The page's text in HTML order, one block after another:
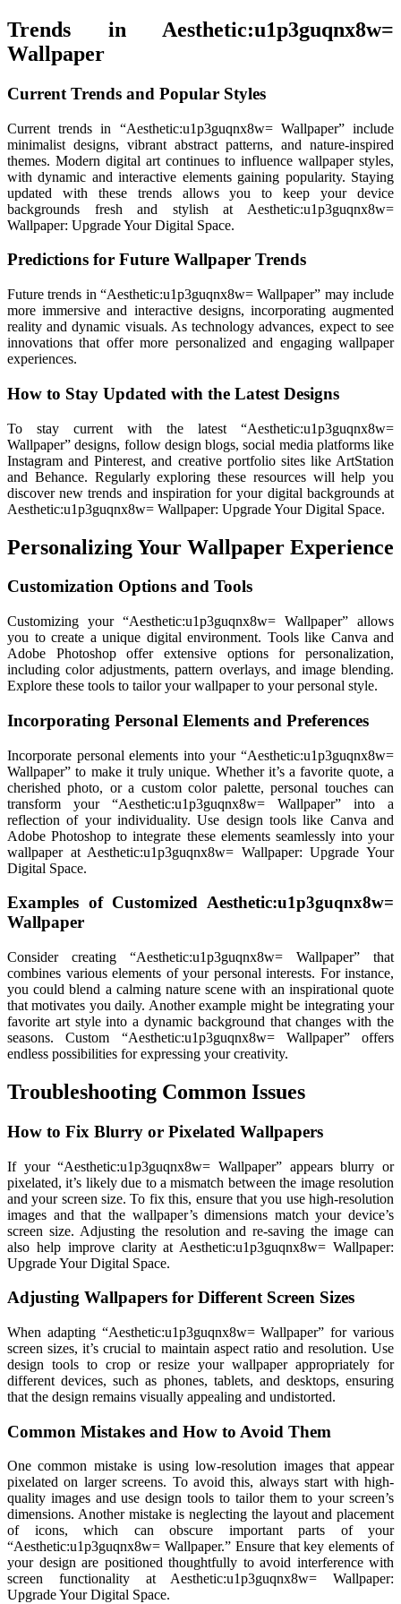
Trends in Aesthetic:u1p3guqnx8w=
Wallpaper
Current Trends and Popular Styles
Current trends in “Aesthetic:u1p3guqnx8w= Wallpaper” include
minimalist designs, vibrant abstract patterns, and nature-inspired
themes. Modern digital art continues to influence wallpaper styles,
with dynamic and interactive elements gaining popularity. Staying
updated with these trends allows you to keep your device
backgrounds fresh and stylish at Aesthetic:u1p3guqnx8w=
Wallpaper: Upgrade Your Digital Space.
Predictions for Future Wallpaper Trends
Future trends in “Aesthetic:u1p3guqnx8w= Wallpaper” may include
more immersive and interactive designs, incorporating augmented
reality and dynamic visuals. As technology advances, expect to see
innovations that offer more personalized and engaging wallpaper
experiences.
How to Stay Updated with the Latest Designs
To stay current with the latest “Aesthetic:u1p3guqnx8w=
Wallpaper” designs, follow design blogs, social media platforms like
Instagram and Pinterest, and creative portfolio sites like ArtStation
and Behance. Regularly exploring these resources will help you
discover new trends and inspiration for your digital backgrounds at
Aesthetic:u1p3guqnx8w= Wallpaper: Upgrade Your Digital Space.
Personalizing Your Wallpaper Experience
Customization Options and Tools
Customizing your “Aesthetic:u1p3guqnx8w= Wallpaper” allows
you to create a unique digital environment. Tools like Canva and
Adobe Photoshop offer extensive options for personalization,
including color adjustments, pattern overlays, and image blending.
Explore these tools to tailor your wallpaper to your personal style.
Incorporating Personal Elements and Preferences
Incorporate personal elements into your “Aesthetic:u1p3guqnx8w=
Wallpaper” to make it truly unique. Whether it’s a favorite quote, a
cherished photo, or a custom color palette, personal touches can
transform your “Aesthetic:u1p3guqnx8w= Wallpaper” into a
reflection of your individuality. Use design tools like Canva and
Adobe Photoshop to integrate these elements seamlessly into your
wallpaper at Aesthetic:u1p3guqnx8w= Wallpaper: Upgrade Your
Digital Space.
Examples of Customized Aesthetic:u1p3guqnx8w=
Wallpaper
Consider creating “Aesthetic:u1p3guqnx8w= Wallpaper” that
combines various elements of your personal interests. For instance,
you could blend a calming nature scene with an inspirational quote
that motivates you daily. Another example might be integrating your
favorite art style into a dynamic background that changes with the
seasons. Custom “Aesthetic:u1p3guqnx8w= Wallpaper” offers
endless possibilities for expressing your creativity.
Troubleshooting Common Issues
How to Fix Blurry or Pixelated Wallpapers
If your “Aesthetic:u1p3guqnx8w= Wallpaper” appears blurry or
pixelated, it’s likely due to a mismatch between the image resolution
and your screen size. To fix this, ensure that you use high-resolution
images and that the wallpaper’s dimensions match your device’s
screen size. Adjusting the resolution and re-saving the image can
also help improve clarity at Aesthetic:u1p3guqnx8w= Wallpaper:
Upgrade Your Digital Space.
Adjusting Wallpapers for Different Screen Sizes
When adapting “Aesthetic:u1p3guqnx8w= Wallpaper” for various
screen sizes, it’s crucial to maintain aspect ratio and resolution. Use
design tools to crop or resize your wallpaper appropriately for
different devices, such as phones, tablets, and desktops, ensuring
that the design remains visually appealing and undistorted.
Common Mistakes and How to Avoid Them
One common mistake is using low-resolution images that appear
pixelated on larger screens. To avoid this, always start with high-
quality images and use design tools to tailor them to your screen’s
dimensions. Another mistake is neglecting the layout and placement
of icons, which can obscure important parts of your
“Aesthetic:u1p3guqnx8w= Wallpaper.” Ensure that key elements of
your design are positioned thoughtfully to avoid interference with
screen functionality at Aesthetic:u1p3guqnx8w= Wallpaper:
Upgrade Your Digital Space.